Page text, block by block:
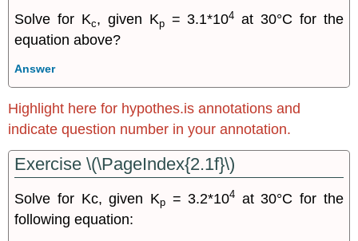
Solve for Kc, given Kp= 3.1*104 at 30°C for the
equation above?
Answer
Highlight here for hypothes.is annotations and
indicate question number in your annotation.
Exercise \(\PageIndex{2.1f}\)
Solve for Kc, given Kp= 3.2*104 at 30°C for the
following equation: